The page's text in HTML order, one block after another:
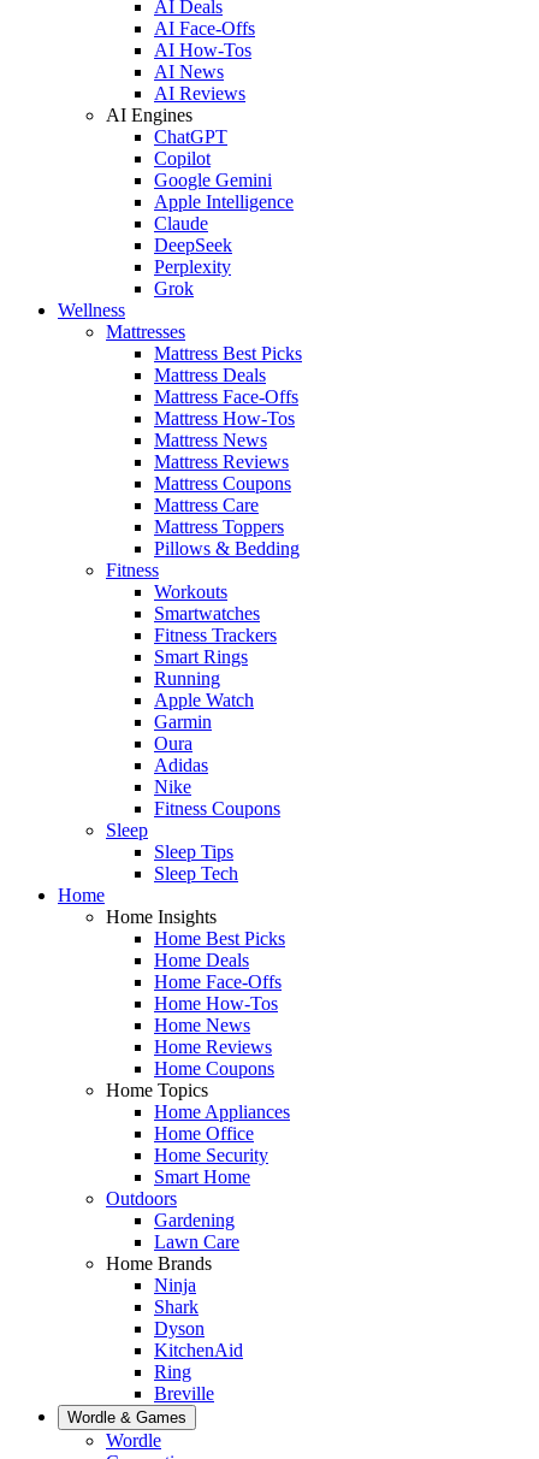
AI Deals
AI Face-Offs
AI How-Tos
AI News
AI Reviews
AI Engines
ChatGPT
Copilot
Google Gemini
Apple Intelligence
Claude
DeepSeek
Perplexity
Grok
Wellness
Mattresses
Mattress Best Picks
Mattress Deals
Mattress Face-Offs
Mattress How-Tos
Mattress News
Mattress Reviews
Mattress Coupons
Mattress Care
Mattress Toppers
Pillows & Bedding
Fitness
Workouts
Smartwatches
Fitness Trackers
Smart Rings
Running
Apple Watch
Garmin
Oura
Adidas
Nike
Fitness Coupons
Sleep
Sleep Tips
Sleep Tech
Home
Home Insights
Home Best Picks
Home Deals
Home Face-Offs
Home How-Tos
Home News
Home Reviews
Home Coupons
Home Topics
Home Appliances
Home Office
Home Security
Smart Home
Outdoors
Gardening
Lawn Care
Home Brands
Ninja
Shark
Dyson
KitchenAid
Ring
Breville
Wordle & Games
Wordle